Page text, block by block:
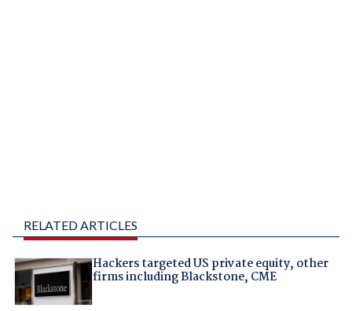
RELATED ARTICLES
Hackers targeted US private equity, other
firms including Blackstone, CME